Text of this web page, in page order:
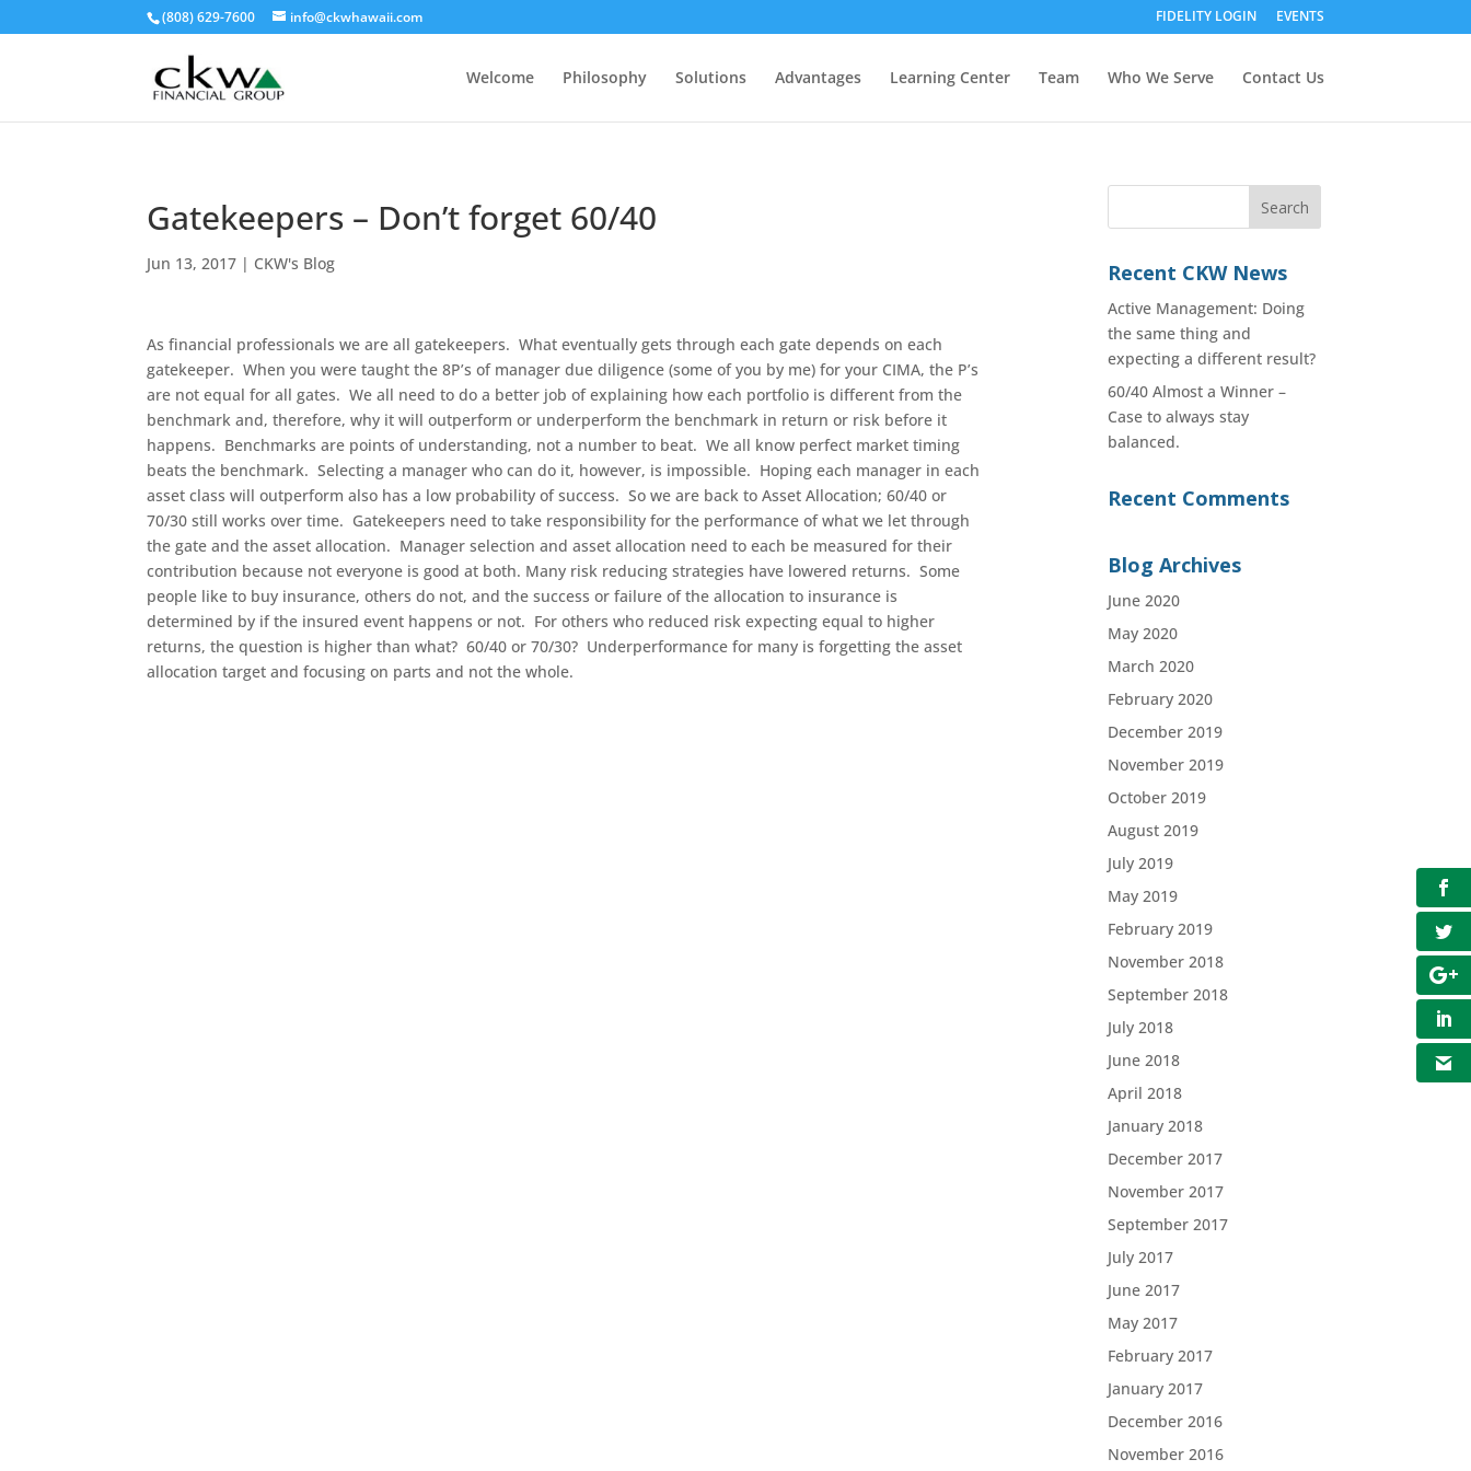
(808) 629-7600 info@ckwhawaii.com FIDELITY LOGIN EVENTS
Welcome Philosophy Solutions Advantages Learning Center Team Who We Serve Contact Us
Gatekeepers – Don’t forget 60/40
Jun 13, 2017 | CKW's Blog
As financial professionals we are all gatekeepers. What eventually gets through each gate depends on each
gatekeeper. When you were taught the 8P’s of manager due diligence (some of you by me) for your CIMA, the P’s
are not equal for all gates. We all need to do a better job of explaining how each portfolio is different from the
benchmark and, therefore, why it will outperform or underperform the benchmark in return or risk before it
happens. Benchmarks are points of understanding, not a number to beat. We all know perfect market timing
beats the benchmark. Selecting a manager who can do it, however, is impossible. Hoping each manager in each
asset class will outperform also has a low probability of success. So we are back to Asset Allocation; 60/40 or
70/30 still works over time. Gatekeepers need to take responsibility for the performance of what we let through
the gate and the asset allocation. Manager selection and asset allocation need to each be measured for their
contribution because not everyone is good at both. Many risk reducing strategies have lowered returns. Some
people like to buy insurance, others do not, and the success or failure of the allocation to insurance is
determined by if the insured event happens or not. For others who reduced risk expecting equal to higher
returns, the question is higher than what? 60/40 or 70/30? Underperformance for many is forgetting the asset
allocation target and focusing on parts and not the whole.
Recent CKW News
Active Management: Doing
the same thing and
expecting a different result?
60/40 Almost a Winner –
Case to always stay
balanced.
Recent Comments
Blog Archives
June 2020
May 2020
March 2020
February 2020
December 2019
November 2019
October 2019
August 2019
July 2019
May 2019
February 2019
November 2018
September 2018
July 2018
June 2018
April 2018
January 2018
December 2017
November 2017
September 2017
July 2017
June 2017
May 2017
February 2017
January 2017
December 2016
November 2016